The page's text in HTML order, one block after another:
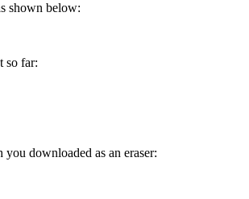
shown below:
so far:
you downloaded as an eraser: